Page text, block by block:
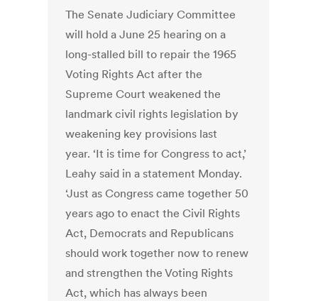
The Senate Judiciary Committee
will hold a June 25 hearing on a
long-stalled bill to repair the 1965
Voting Rights Act after the
Supreme Court weakened the
landmark civil rights legislation by
weakening key provisions last
year. ‘It is time for Congress to act,’
Leahy said in a statement Monday.
‘Just as Congress came together 50
years ago to enact the Civil Rights
Act, Democrats and Republicans
should work together now to renew
and strengthen the Voting Rights
Act, which has always been